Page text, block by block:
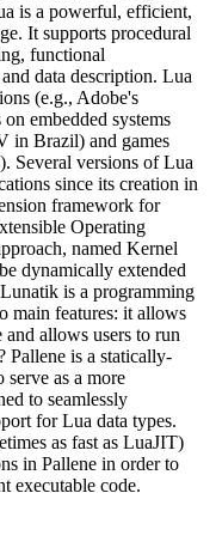
is a powerful, efficient,
It supports procedural
functional
data description. Lua
(e.g., Adobe's
embedded systems
in Brazil) and games
Several versions of Lua
since its creation in
framework for
Operating
named Kernel
dynamically extended
is a programming
main features: it allows
and allows users to run
Pallene is a statically-
as a more
to seamlessly
for Lua data types.
as fast as LuaJIT)
in Pallene in order to
executable code.